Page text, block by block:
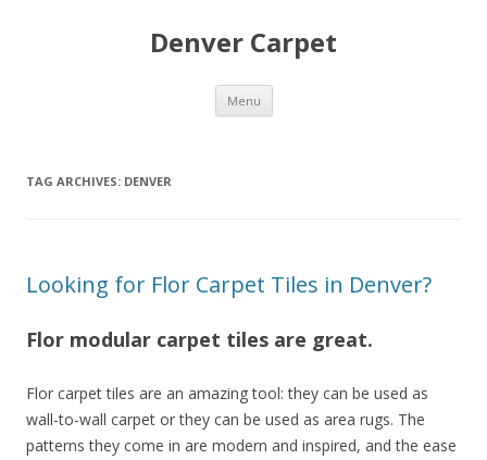
Denver Carpet
Menu Skip
content
TAG ARCHIVES: DENVER
Looking for Flor Carpet Tiles in Denver?
Flor modular carpet tiles are great.
Flor carpet tiles are an amazing tool: they can be used as
wall-to-wall carpet or they can be used as area rugs. The
patterns they come in are modern and inspired, and the ease